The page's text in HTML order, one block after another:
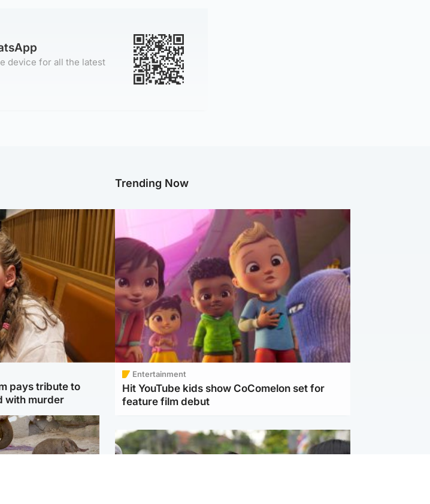
device for all the latest
pays tribute to
with murder
Trending Now
Entertainment
Hit YouTube kids show CoComelon set for
feature film debut